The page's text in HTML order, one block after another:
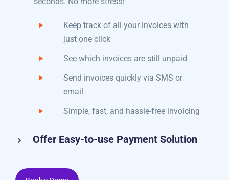
invoicing software lets you find any invoice in
seconds. No more stress!
Keep track of all your invoices with
just one click
See which invoices are still unpaid
Send invoices quickly via SMS or
email